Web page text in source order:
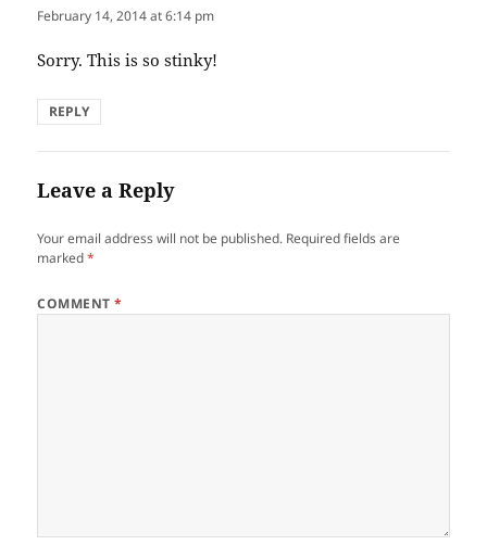
February 14, 2014 at 6:14 pm
Sorry. This is so stinky!
REPLY
Leave a Reply
Your email address will not be published. Required fields are
marked*
COMMENT*